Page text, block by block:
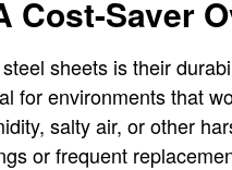
Cost-Saver
sheets is their
for environments that
salty air, or other
or frequent